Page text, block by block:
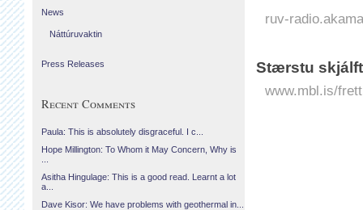
ruv-
Stærstu
www.mbl.is/
News
Náttúruvaktin
Press Releases
Recent Comments
Paula: This is absolutely disgraceful. I c...
Hope Millington: To Whom it May Concern, Why is
Asitha Hingulage: This is a good read. Learnt a lot
a...
Dave Kisor: We have problems with geothermal in...